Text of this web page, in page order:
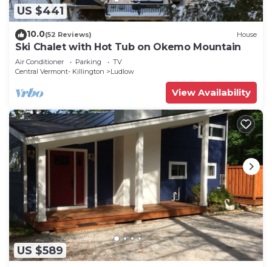
US $441
10.0(52 Reviews) House
Ski Chalet with Hot Tub on Okemo Mountain
Air Conditioner Parking
TV
Central Vermont- Killington
Ludlow
View Availability
US $589